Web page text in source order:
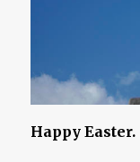
Happy Easter.